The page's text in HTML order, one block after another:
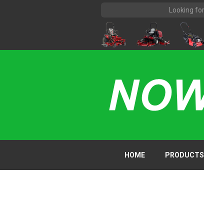
HOME PRODUCTS